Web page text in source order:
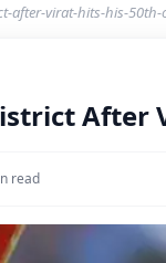
after-virat-hits-his-50th-
After
read